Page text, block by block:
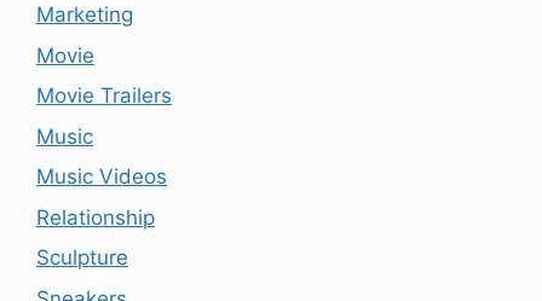
Marketing
Movie
Movie Trailers
Music
Music Videos
Relationship
Sculpture